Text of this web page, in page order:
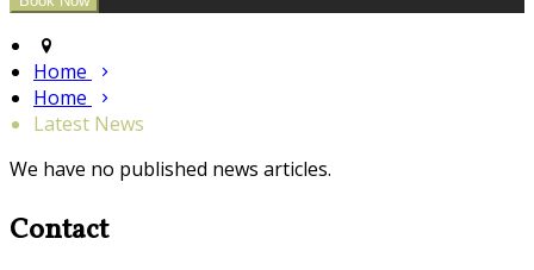
Home
Home
Latest News
We have no published news articles.
Contact